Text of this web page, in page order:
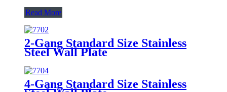
Read More
2-Gang Standard Size Stainless
Steel Wall Plate
4-Gang Standard Size Stainless